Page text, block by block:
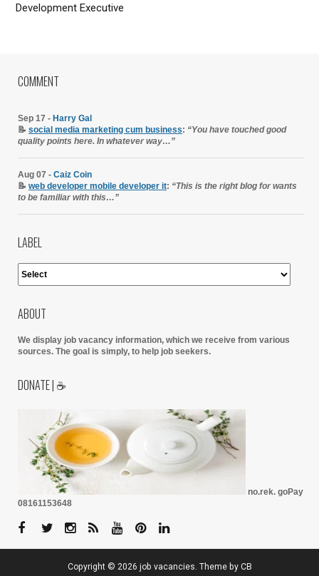
Development Executive
COMMENT
Sep 17 - Harry Gal
📝 social media marketing cum business: “You have touched good
quality points here. In whatever way…”
Aug 07 - Caiz Coin
📝 web developer mobile developer it: “This is the right blog for wants
to be familiar with this…”
LABEL
ABOUT
We display job vacancy information, which we receive from various
sources. The goal is simply, to help job seekers.
DONATE | ☕
no.rek. goPay
08161153648
Copyright © 2026 job vacancies. Theme by CB